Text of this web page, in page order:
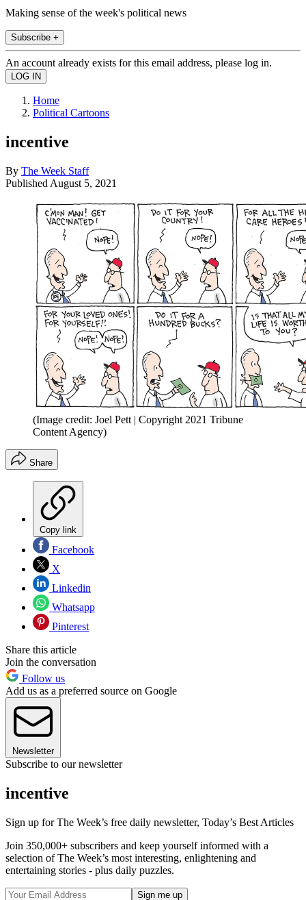
Making sense of the week's political news
Subscribe +
An account already exists for this email address, please log in.
Home
Political Cartoons
incentive
By The Week Staff
Published August 5, 2021
(Image credit: Joel Pett | Copyright 2021 Tribune
Content Agency)
Share
Copy link
Facebook
X
Linkedin
Whatsapp
Pinterest
Share this article
Join the conversation
Follow us
Add us as a preferred source on Google
Newsletter
Subscribe to our newsletter
incentive
Sign up for The Week’s free daily newsletter, Today’s Best Articles
Join 350,000+ subscribers and keep yourself informed with a
selection of The Week’s most interesting, enlightening and
entertaining stories - plus daily puzzles.